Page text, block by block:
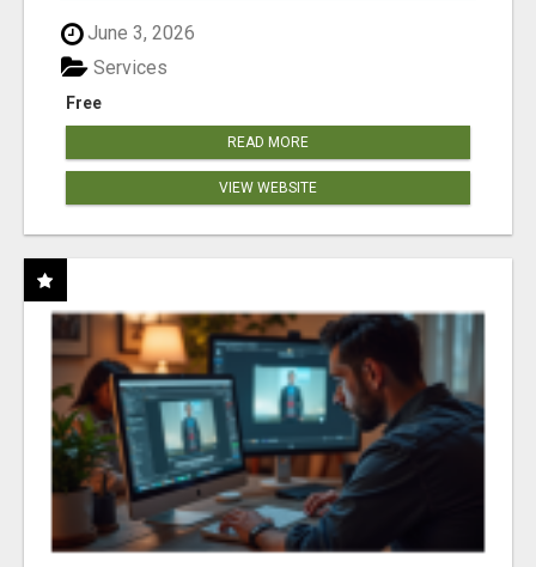
June 3, 2026
Free
Services
READ MORE
VIEW WEBSITE